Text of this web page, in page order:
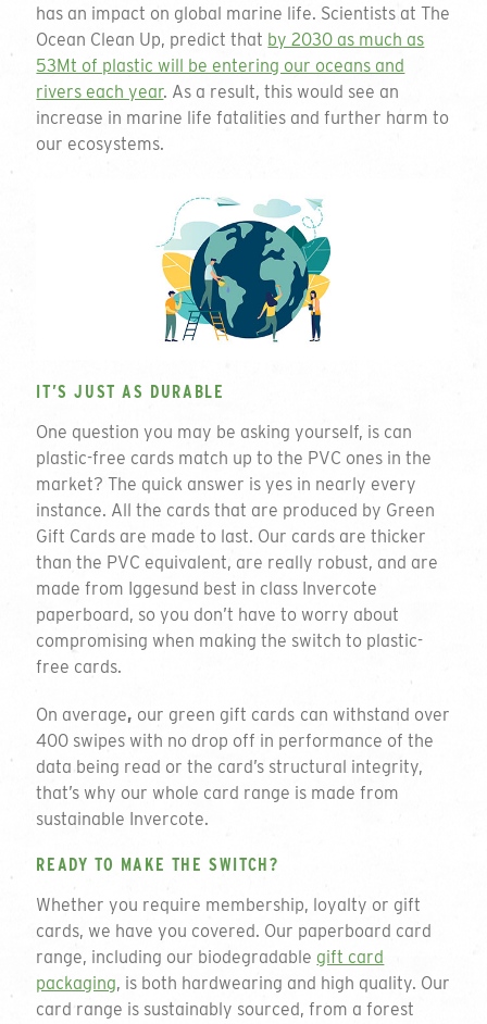
has an impact on global marine life. Scientists at The
Ocean Clean Up, predict that by 2030 as much as
53Mt of plastic will be entering our oceans and
rivers each year. As a result, this would see an
increase in marine life fatalities and further harm to
our ecosystems.
IT’S JUST AS DURABLE
One question you may be asking yourself, is can
plastic-free cards match up to the PVC ones in the
market? The quick answer is yes in nearly every
instance. All the cards that are produced by Green
Gift Cards are made to last. Our cards are thicker
than the PVC equivalent, are really robust, and are
made from Iggesund best in class Invercote
paperboard, so you don’t have to worry about
compromising when making the switch to plastic-
free cards.
On average, our green gift cards can withstand over
400 swipes with no drop off in performance of the
data being read or the card’s structural integrity,
that’s why our whole card range is made from
sustainable Invercote.
READY TO MAKE THE SWITCH?
Whether you require membership, loyalty or gift
cards, we have you covered. Our paperboard card
range, including our biodegradable gift card
packaging, is both hardwearing and high quality. Our
card range is sustainably sourced, from a forest